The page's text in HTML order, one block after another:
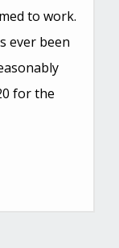
to work.
ever been
for the